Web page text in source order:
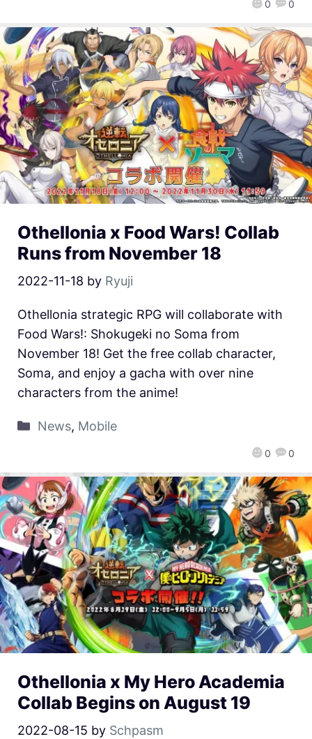
0 0
Othellonia x Food Wars! Collab
Runs from November 18
2022-11-18 by Ryuji
0 0
Othellonia strategic RPG will collaborate with
Food Wars!: Shokugeki no Soma from
November 18! Get the free collab character,
Soma, and enjoy a gacha with over nine
characters from the anime!
News, Mobile
Othellonia x My Hero Academia
Collab Begins on August 19
2022-08-15 by Schpasm